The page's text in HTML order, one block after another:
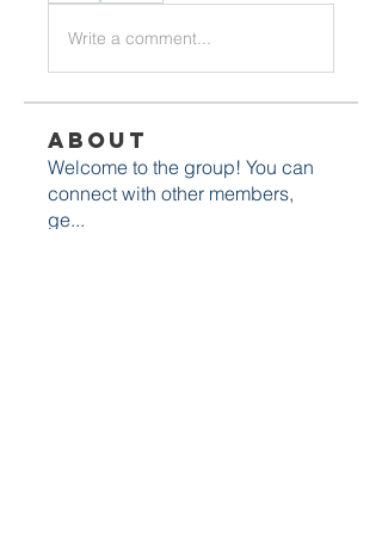
Write a comment...
About
Welcome to the group! You can
connect with other members,
ge...